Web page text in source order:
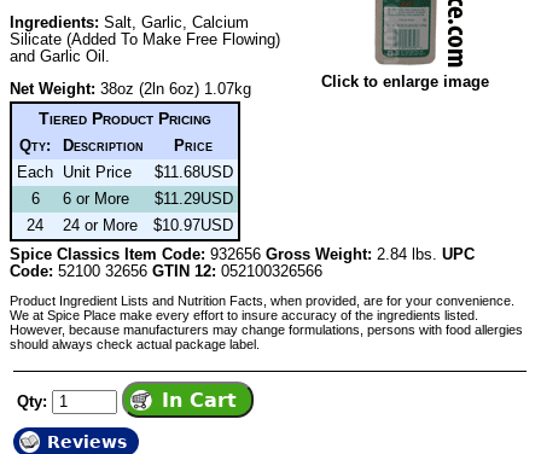
Click to enlarge image
Ingredients: Salt, Garlic, Calcium
Silicate (Added To Make Free Flowing)
and Garlic Oil.
Net Weight: 38oz (2ln 6oz) 1.07kg
Tiered Product Pricing
Qty: Description
Price
Each Unit Price
$11.68USD
6
6 or More
$11.29USD
24
24 or More
$10.97USD
Spice Classics Item Code: 932656 Gross Weight: 2.84 lbs. UPC
Code: 52100 32656 GTIN 12: 052100326566
Product Ingredient Lists and Nutrition Facts, when provided, are for your convenience.
We at Spice Place make every effort to insure accuracy of the ingredients listed.
However, because manufacturers may change formulations, persons with food allergies
should always check actual package label.
Qty:
Reviews